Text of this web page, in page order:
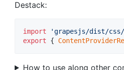
Destack:
import
'grapesjs/dist/css/
export
{
How to use along other